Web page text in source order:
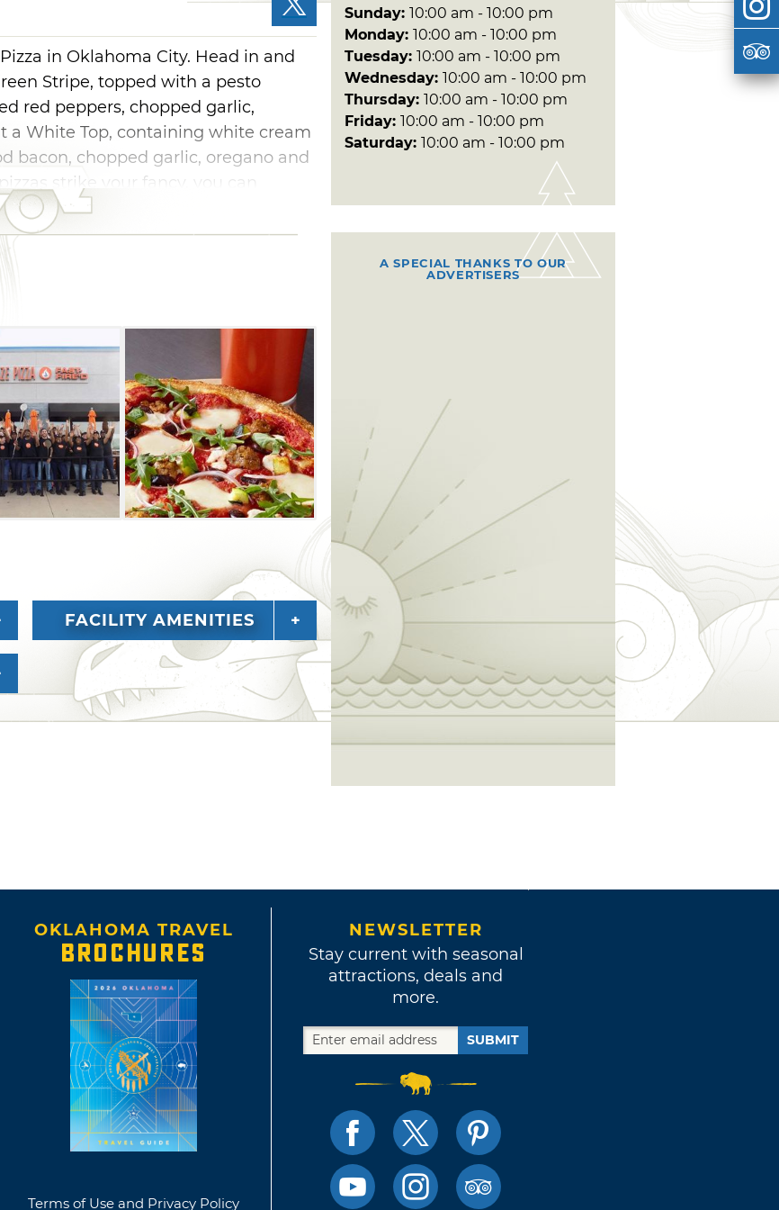
in Oklahoma City. Head in and
Stripe, topped with a pesto
red peppers, chopped garlic,
a White Top, containing white cream
bacon, chopped garlic, oregano and
strike your fancy, you can
out of the variety of ingredients
with toppings like crumbled
cheese, ricotta cheese, spicy red
can select each element of your
alongside the counter, watching
combination of delicious
your pizza will be baked and
FACILITY AMENITIES
Sunday: 10:00 am - 10:00 pm
Monday: 10:00 am - 10:00 pm
Tuesday: 10:00 am - 10:00 pm
Wednesday: 10:00 am - 10:00 pm
Thursday: 10:00 am - 10:00 pm
Friday: 10:00 am - 10:00 pm
Saturday: 10:00 am - 10:00 pm
A SPECIAL THANKS TO OUR
ADVERTISERS
OKLAHOMA TRAVEL
BROCHURES
Terms of Use and Privacy Policy
NEWSLETTER
Stay current with seasonal
attractions, deals and
more.
SUBMIT